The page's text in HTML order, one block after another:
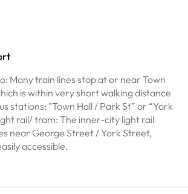
Many train lines stop at or near Town
is within very short walking distance
stations: "Town Hall / Park St” or “York
rail/ tram: The inner-city light rail
near George Street / York Street,
accessible.